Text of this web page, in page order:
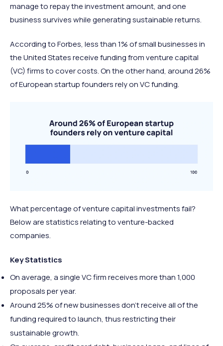
manage to repay the investment amount, and one
business survives while generating sustainable returns.
According to Forbes, less than 1% of small businesses in
the United States receive funding from venture capital
(VC) firms to cover costs. On the other hand, around 26%
of European startup founders rely on VC funding.
What percentage of venture capital investments fail?
Below are statistics relating to venture-backed
companies.
Key Statistics
On average, a single VC firm receives more than 1,000
proposals per year.
Around 25% of new businesses don’t receive all of the
funding required to launch, thus restricting their
sustainable growth.